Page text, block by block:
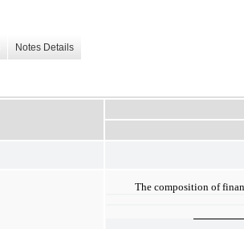
Notes Details
The composition of